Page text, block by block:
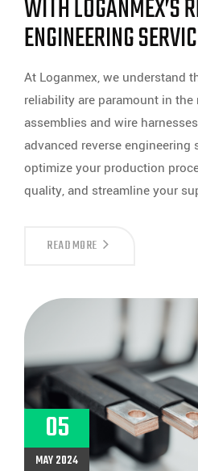
WITH LOGANMEX’S
ENGINEERING
At Loganmex, we understand
reliability are paramount in
assemblies and wire
advanced reverse engineering
optimize your production
quality, and streamline your
READ MOREDISCOVER
PRECISION
LOGANMEX’S
REVERSE
ENGINEERING
SERVICE
05
MAY 2024